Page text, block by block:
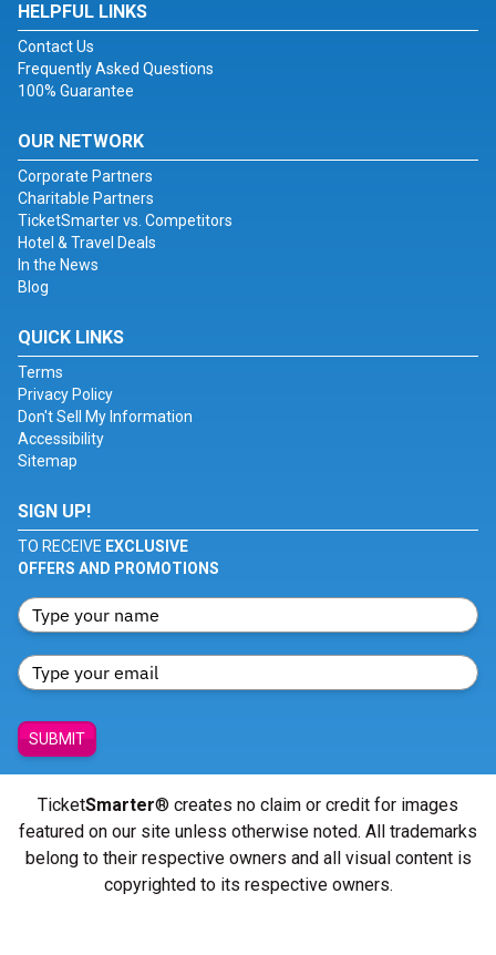
HELPFUL LINKS
Contact Us
Frequently Asked Questions
100% Guarantee
OUR NETWORK
Corporate Partners
Charitable Partners
TicketSmarter vs. Competitors
Hotel & Travel Deals
In the News
Blog
QUICK LINKS
Terms
Privacy Policy
Don't Sell My Information
Accessibility
Sitemap
SIGN UP!
TO RECEIVE EXCLUSIVE
OFFERS AND PROMOTIONS
SUBMIT
TicketSmarter® creates no claim or credit for images
featured on our site unless otherwise noted. All trademarks
belong to their respective owners and all visual content is
copyrighted to its respective owners.